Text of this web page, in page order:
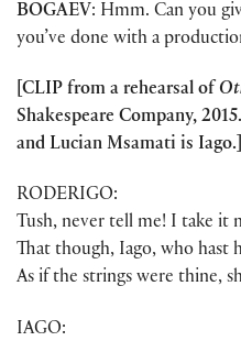
BOGAEV: Hmm. Can you
you’ve done with a
[CLIP from a rehearsal of
Shakespeare Company,
and Lucian Msamati is Iago.]
RODERIGO:
Tush, never tell me! I take it
That though, Iago, who hast
As if the strings were thine,
IAGO: